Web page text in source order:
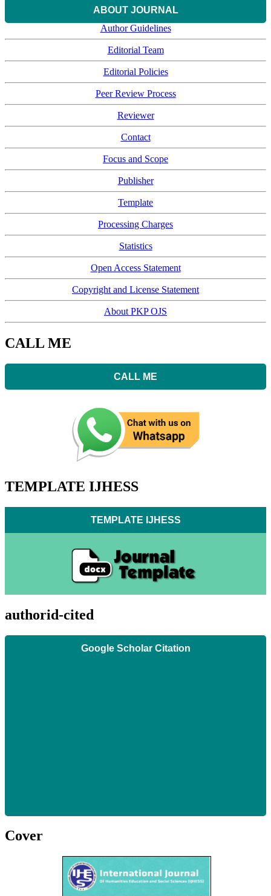
ABOUT JOURNAL
Author Guidelines
Editorial Team
Editorial Policies
Peer Review Process
Reviewer
Contact
Focus and Scope
Publisher
Template
Processing Charges
Statistics
Open Access Statement
Copyright and License Statement
About PKP OJS
CALL ME
CALL ME
TEMPLATE IJHESS
TEMPLATE IJHESS
authorid-cited
Google Scholar Citation
Cover